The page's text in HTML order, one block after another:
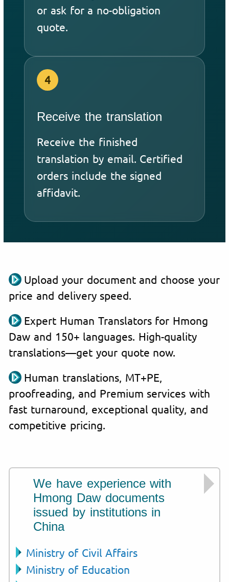
or ask for a no-obligation
quote.
4
Receive the translation
Receive the finished
translation by email. Certified
orders include the signed
affidavit.
Upload your document and choose your
price and delivery speed.
Expert Human Translators for Hmong
Daw and 150+ languages. High-quality
translations—get your quote now.
Human translations, MT+PE,
proofreading, and Premium services with
fast turnaround, exceptional quality, and
competitive pricing.
We have experience with
Hmong Daw documents
issued by institutions in
China
Ministry of Civil Affairs
Ministry of Education